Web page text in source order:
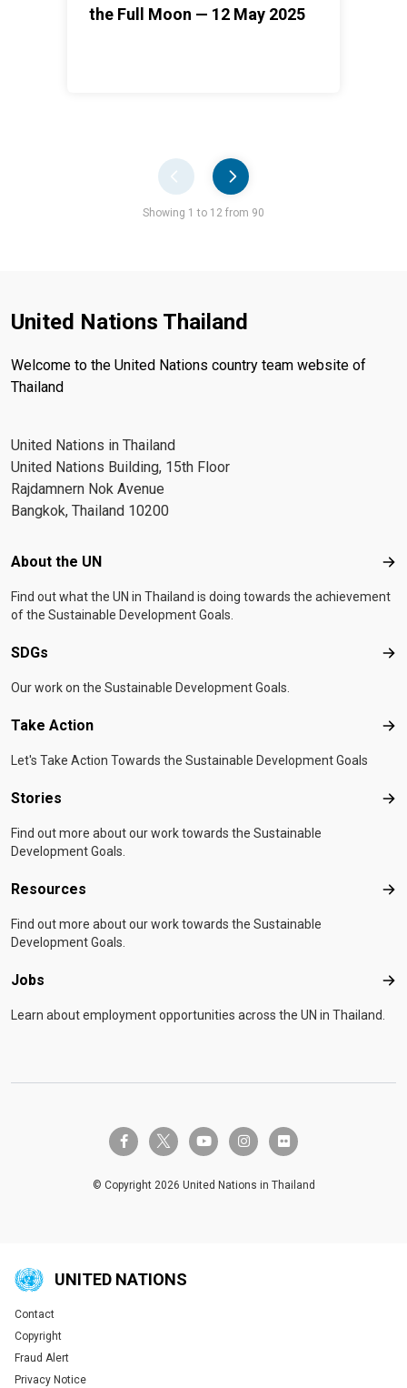
the Full Moon — 12 May 2025
Showing 1 to 12 from 90
United Nations Thailand
Welcome to the United Nations country team website of
Thailand
United Nations in Thailand
United Nations Building, 15th Floor
Rajdamnern Nok Avenue
Bangkok, Thailand 10200
Footer menu
About the UN
Find out what the UN in Thailand is doing towards the achievement
of the Sustainable Development Goals.
SDGs
Our work on the Sustainable Development Goals.
Take Action
Let's Take Action Towards the Sustainable Development Goals
Stories
Find out more about our work towards the Sustainable
Development Goals.
Resources
Find out more about our work towards the Sustainable
Development Goals.
Jobs
Learn about employment opportunities across the UN in Thailand.
facebook-ftwitter-x youtube instagramflickr
© Copyright 2026 United Nations in Thailand
UNITED NATIONS
Global U.N. menu
Contact
Copyright
Fraud Alert
Privacy Notice